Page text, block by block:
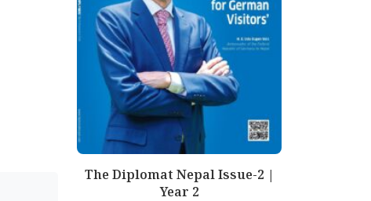
The Diplomat Nepal Issue-2 |
Year 2